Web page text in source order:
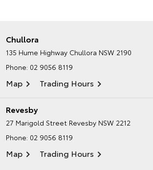
Chullora
135 Hume Highway Chullora NSW 2190
Phone: 02 9056 8119
Map Trading Hours
Revesby
27 Marigold Street Revesby NSW 2212
Phone: 02 9056 8119
Map Trading Hours